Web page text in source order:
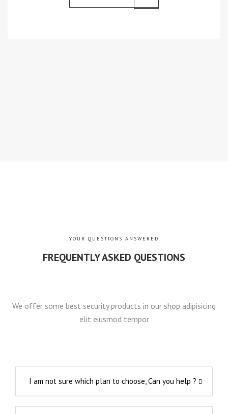
YOUR QUESTIONS ANSWERED
FREQUENTLY ASKED QUESTIONS
We offer some best security products in our shop adipisicing
elit eiusmod tempor
I am not sure which plan to choose, Can you help ?